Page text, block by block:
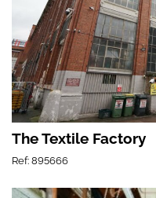
The Textile Factory
Ref: 895666